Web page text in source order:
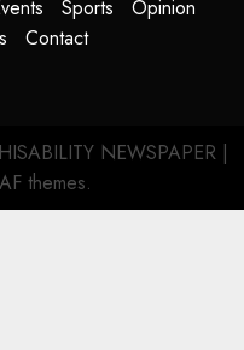
Sports
Opinion
Contact
NEWSPAPER |
themes.